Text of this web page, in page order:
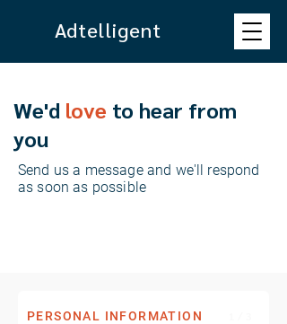
Adtelligent
We'd love to hear from
you
Send us a message and we'll respond
as soon as possible
PERSONAL INFORMATION